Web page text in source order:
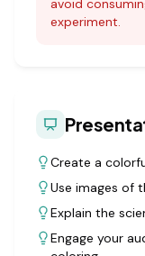
avoid
experiment.
Create a
Use images of
Explain the
Engage your